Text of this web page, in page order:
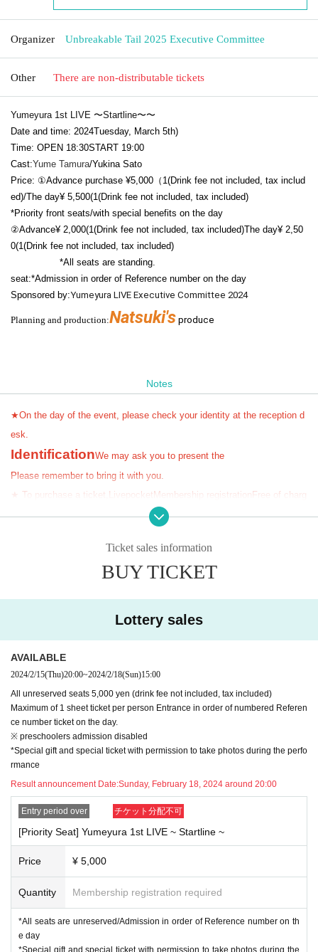
Organizer Unbreakable Tail 2025 Executive Committee
Other There are non-distributable tickets
Yumeyura 1st LIVE 〜Startline〜〜
Date and time: 2024Tuesday, March 5th)
Time: OPEN​ ​ 18:30START​ ​ 19:00
Cast:Yume Tamura/Yukina Sato
Price: ①Advance purchase ¥5,000（1(Drink fee not included, tax includ
ed)/The day¥ 5,500(1(Drink fee not included, tax included)
*Priority front seats/with special benefits on the day
②Advance¥ 2,000(1(Drink fee not included, tax included)The day¥ 2,50
0(1(Drink fee not included, tax included)
*All seats are standing.
seat:*Admission in order of Reference number on the day
Sponsored by:Yumeyura LIVE Executive Committee 2024
Planning and production:Natsuki's produce
Notes
★On the day of the event, please check your identity at the reception d
esk.
IdentificationWe may ask you to present the
Please remember to bring it with you.
★ To purchase a ticket, Livepocket Membership registration Free of charg
★Cannot be changed or refunded after ticket purchase
Please be sure to check the ticket type before purchasing.
seat:All unreserved seats ((Standing area available)
*Admission in order
of Reference number on the day
------------------------
[Visitor Tickets]
arding corona countermeasures in advance.
▪A staff member will contact you 15 minutes before the opening time.
Before that, we do not allow people to line up outside.
[Notes on events]
※3Younger Admission Impossible (4Years of age or older ticket necessa
ry)
*Wearing a mask when entering and viewing is left to the discretion of th
e individual customer.
*Although it is possible to watch the show out loud, please do so at a vo
lume that will disturb other customers.
Please refrain from continuous singing or cheering.
*There will be no regulated exit. On the day of the event, please follow t
he instructions of the staff when entering and exiting.
*Photography and recording are prohibited.
*Tickets cannot be refunded unless the performance is canceled due to
Ticket sales information
BUY TICKET
Lottery sales
AVAILABLE
2024/2/15(Thu)20:00~2024/2/18(Sun)15:00
All unreserved seats 5,000 yen (drink fee not included, tax included)
Maximum of 1 sheet ticket per person Entrance in order of numbered Referen
ce number ticket on the day.
※ preschoolers admission disabled
*Special gift and special ticket with permission to take photos during the perfo
rmance
Result announcement Date:Sunday, February 18, 2024 around 20:00
Entry period over チケット分配不可
[Priority Seat] Yumeyura 1st LIVE ~ Startline ~
Price ¥ 5,000
Quantity Membership registration required
*All seats are unreserved/Admission in order of Reference number on th
e day
*Special gift and special ticket with permission to take photos during the